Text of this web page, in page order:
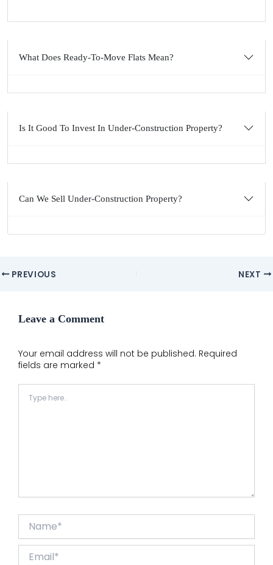
What Does Ready-To-Move Flats Mean?
Is It Good To Invest In Under-Construction Property?
Can We Sell Under-Construction Property?
PostPREVIOUS NEXT
Leave a Comment
Your email address will not be published. Required
fields are marked *
here..